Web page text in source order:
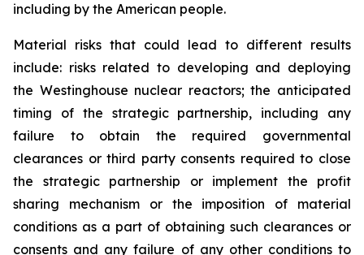
including by the American people.
Material risks that could lead to different results
include: risks related to developing and deploying
the Westinghouse nuclear reactors; the anticipated
timing of the strategic partnership, including any
failure to obtain the required governmental
clearances or third party consents required to close
the strategic partnership or implement the profit
sharing mechanism or the imposition of material
conditions as a part of obtaining such clearances or
consents and any failure of any other conditions to